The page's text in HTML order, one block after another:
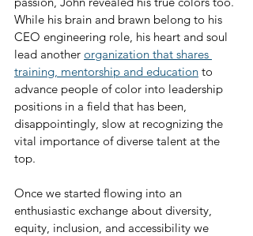
While his brain and brawn belong to his
CEO engineering role, his heart and soul
lead another organization that shares
training, mentorship and education to
advance people of color into leadership
positions in a field that has been,
disappointingly, slow at recognizing the
vital importance of diverse talent at the
top.
Once we started flowing into an
enthusiastic exchange about diversity,
equity, inclusion, and accessibility we